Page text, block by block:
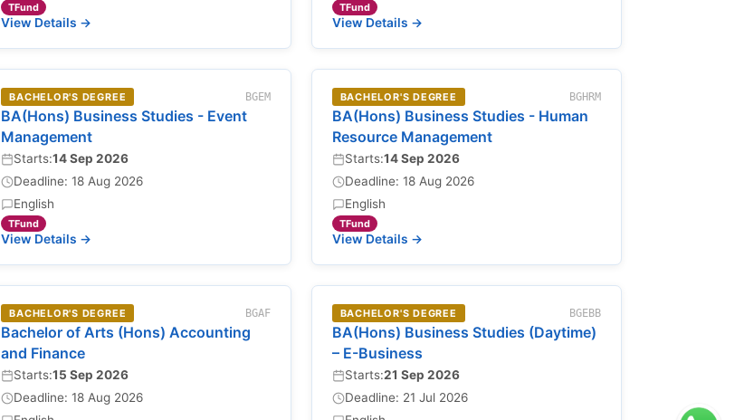
TFund
View Details →
TFund
View Details →
BACHELOR'S DEGREE BGEM
BA(Hons) Business Studies - Event
Management
Starts:14 Sep 2026
Deadline: 18 Aug 2026
English
TFund
View Details →
BACHELOR'S DEGREE BGHRM
BA(Hons) Business Studies - Human
Resource Management
Starts:14 Sep 2026
Deadline: 18 Aug 2026
English
TFund
View Details →
BACHELOR'S DEGREE BGAF
Bachelor of Arts (Hons) Accounting
and Finance
Starts:15 Sep 2026
Deadline: 18 Aug 2026
BACHELOR'S DEGREE BGEBB
BA(Hons) Business Studies (Daytime)
– E-Business
Starts:21 Sep 2026
Deadline: 21 Jul 2026